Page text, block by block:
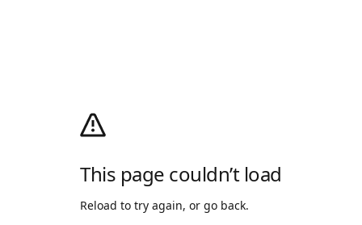
This page couldn’t load
Reload to try again, or go back.